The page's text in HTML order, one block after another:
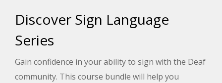
Discover Sign Language
Series
Gain confidence in your ability to sign with the Deaf
community. This course bundle will help you